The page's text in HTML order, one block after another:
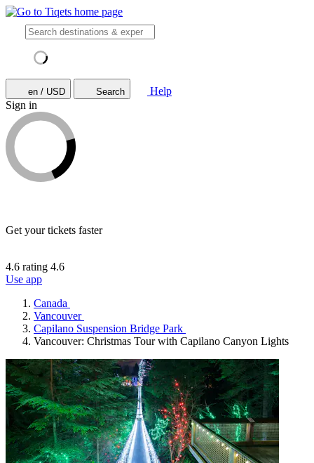
en / USD Search
Help
Sign in
Get your tickets faster
4.6 rating 4.6
Use app
Canada
Vancouver
Capilano Suspension Bridge Park
Vancouver: Christmas Tour with Capilano Canyon Lights